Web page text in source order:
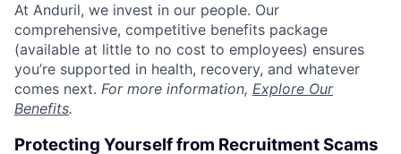
At Anduril, we invest in our people. Our
comprehensive, competitive benefits package
(available at little to no cost to employees) ensures
you’re supported in health, recovery, and whatever
comes next. For more information, Explore Our
Benefits.
Protecting Yourself from Recruitment Scams